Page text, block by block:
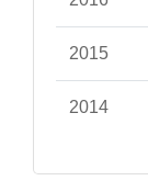
2015
2014